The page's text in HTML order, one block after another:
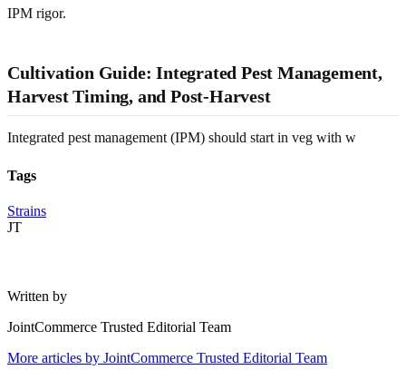
IPM rigor.
Cultivation Guide: Integrated Pest Management,
Harvest Timing, and Post-Harvest
Integrated pest management (IPM) should start in veg with w
Tags
Strains
JT
Written by
JointCommerce Trusted Editorial Team
More articles by JointCommerce Trusted Editorial Team